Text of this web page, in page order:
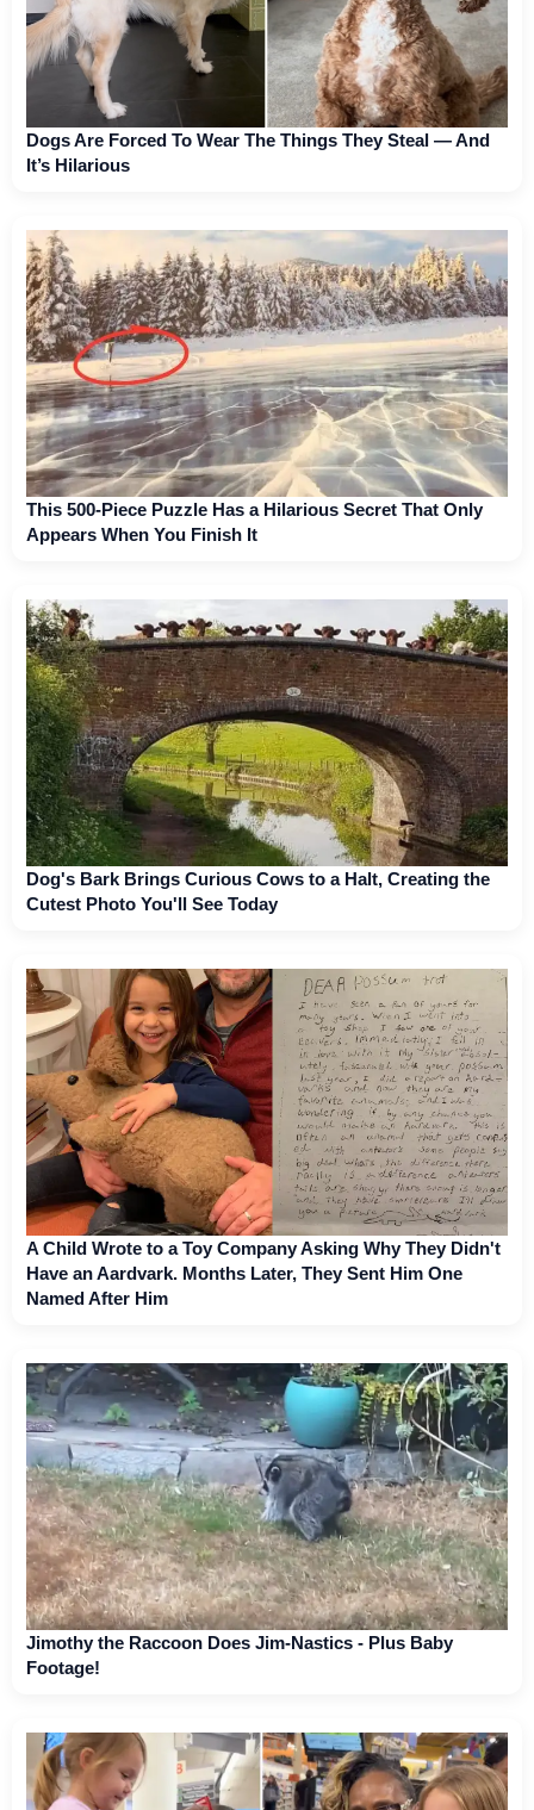
Dogs Are Forced To Wear The Things They Steal — And
It’s Hilarious
This 500-Piece Puzzle Has a Hilarious Secret That Only
Appears When You Finish It
Dog's Bark Brings Curious Cows to a Halt, Creating the
Cutest Photo You'll See Today
A Child Wrote to a Toy Company Asking Why They Didn't
Have an Aardvark. Months Later, They Sent Him One
Named After Him
Jimothy the Raccoon Does Jim-Nastics - Plus Baby
Footage!